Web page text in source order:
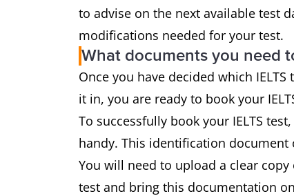
to advise on the next available test
modifications needed for your test.
What documents you need
Once you have decided which
it in, you are ready to book your
To successfully book your IELTS
handy. This identification
You will need to upload a clear
test and bring this documentation